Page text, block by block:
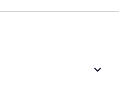
keyboard_arrow_down